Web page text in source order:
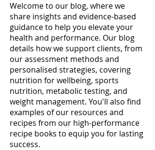
Welcome to our blog, where we
share insights and evidence-based
guidance to help you elevate your
health and performance. Our blog
details how we support clients, from
our assessment methods and
personalised strategies, covering
nutrition for wellbeing, sports
nutrition, metabolic testing, and
weight management. You'll also find
examples of our resources and
recipes from our high-performance
recipe books to equip you for lasting
success.